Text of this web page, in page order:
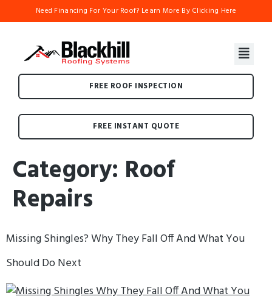
Need Financing For Your Roof? Learn More By Clicking Here
FREE ROOF INSPECTION
FREE INSTANT QUOTE
Category: Roof
Repairs
Missing Shingles? Why They Fall Off And What You
Should Do Next